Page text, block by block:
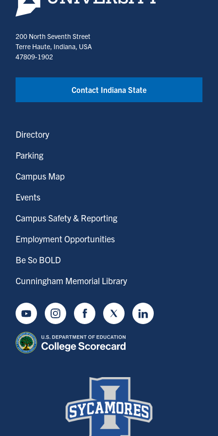
200 North Seventh Street
Terre Haute, Indiana, USA
47809-1902
Contact Indiana State
Directory
Parking
Campus Map
Events
Campus Safety & Reporting
Employment Opportunities
Be So BOLD
Cunningham Memorial Library
YoutubeInstagramFacebookTwitter LinkedIn